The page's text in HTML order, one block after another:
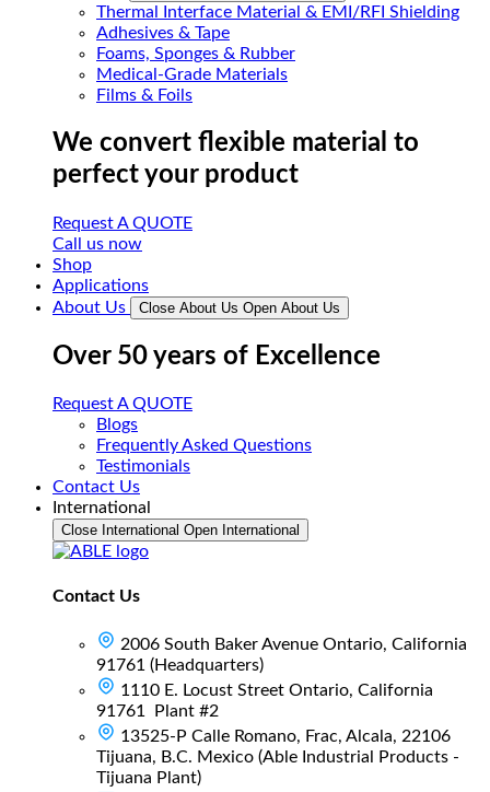
Thermal Interface Material & EMI/RFI Shielding
Adhesives & Tape
Foams, Sponges & Rubber
Medical-Grade Materials
Films & Foils
We convert flexible material to
perfect your product
Request A QUOTE
Call us now
Shop
Applications
About Us
Close About Us Open About Us
Over 50 years of Excellence
Request A QUOTE
Blogs
Frequently Asked Questions
Testimonials
Contact Us
International
Close International Open International
Contact Us
2006 South Baker Avenue Ontario, California
91761 (Headquarters)
1110 E. Locust Street Ontario, California
91761 Plant #2
13525-P Calle Romano, Frac, Alcala, 22106
Tijuana, B.C. Mexico (Able Industrial Products -
Tijuana Plant)